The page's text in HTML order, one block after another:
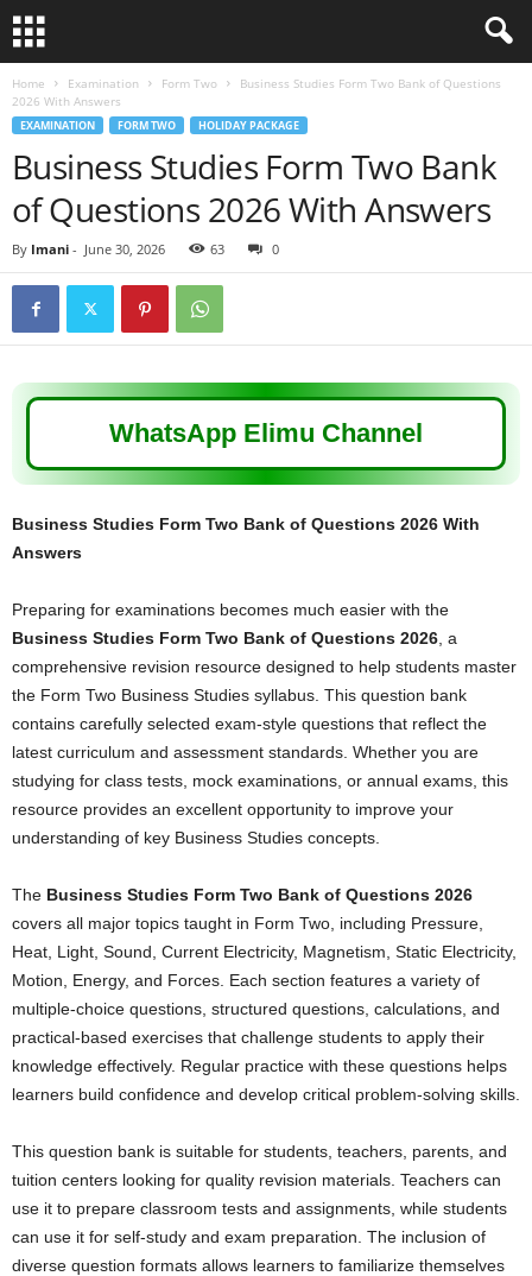
Home Examination Form Two
Business Studies Form Two Bank of Questions
2026 With Answers
EXAMINATION FORM TWO HOLIDAY PACKAGE
Business Studies Form Two Bank
of Questions 2026 With Answers
By Imani - June 30, 2026 63 0
WhatsApp Elimu Channel
Business Studies Form Two Bank of Questions 2026 With
Answers
Preparing for examinations becomes much easier with the
Business Studies Form Two Bank of Questions 2026 , a
comprehensive revision resource designed to help students master
the Form Two Business Studies syllabus. This question bank
contains carefully selected exam-style questions that reflect the
latest curriculum and assessment standards. Whether you are
studying for class tests, mock examinations, or annual exams, this
resource provides an excellent opportunity to improve your
understanding of key Business Studies concepts.
The Business Studies Form Two Bank of Questions 2026
covers all major topics taught in Form Two, including Pressure,
Heat, Light, Sound, Current Electricity, Magnetism, Static Electricity,
Motion, Energy, and Forces. Each section features a variety of
multiple-choice questions, structured questions, calculations, and
practical-based exercises that challenge students to apply their
knowledge effectively. Regular practice with these questions helps
learners build confidence and develop critical problem-solving skills.
This question bank is suitable for students, teachers, parents, and
tuition centers looking for quality revision materials. Teachers can
use it to prepare classroom tests and assignments, while students
can use it for self-study and exam preparation. The inclusion of
diverse question formats allows learners to familiarize themselves